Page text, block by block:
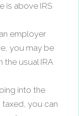
is above IRS
employer
you may be
the usual IRA
into the
taxed, you can